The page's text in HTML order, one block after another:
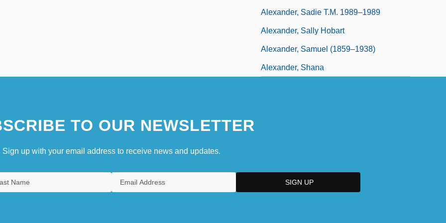
Alexander, Sadie T.M. 1989–1989
Alexander, Sally Hobart
Alexander, Samuel (1859–1938)
Alexander, Shana
TO OUR NEWSLETTER
Sign up with your email address to receive news and updates.